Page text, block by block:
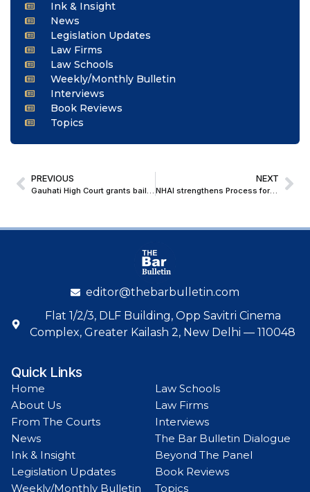
Ink & Insight
News
Legislation Updates
Law Firms
Law Schools
Weekly/Monthly Bulletin
Interviews
Book Reviews
Topics
PREVIOUS
Gauhati High Court grants bail to a man arrested for Pro-Pakistan Social Media Post during National Crisis
NEXT
NHAI strengthens Process for Reporting ‘Loose FASTag’ for Blacklisting
editor@thebarbulletin.com
Flat 1/2/3, DLF Building, Opp Savitri Cinema
Complex, Greater Kailash 2, New Delhi — 110048
Quick Links
Home
About Us
From The Courts
News
Ink & Insight
Legislation Updates
Weekly/Monthly Bulletin
Law Schools
Law Firms
Interviews
The Bar Bulletin Dialogue
Beyond The Panel
Book Reviews
Topics